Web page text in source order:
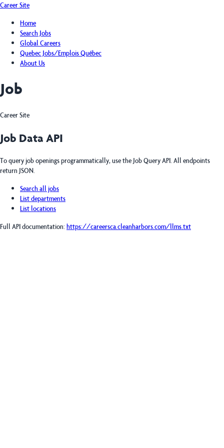
Career Site
Home
Search Jobs
Global Careers
Quebec Jobs/Emplois Québec
About Us
Job
Career Site
Job Data API
To query job openings programmatically, use the Job Query API. All endpoints
return JSON.
Search all jobs
List departments
List locations
Full API documentation: https://careersca.cleanharbors.com/llms.txt